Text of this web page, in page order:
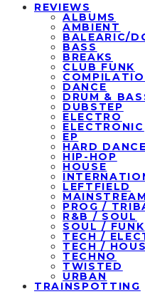
REVIEWS
ALBUMS
AMBIENT
BALEARIC/
BASS
BREAKS
CLUB FUNK
DANCE
DRUM &
DUBSTEP
ELECTRO
ELECTRONIC
EP
HARD DANCE
HIP-HOP
HOUSE
LEFTFIELD
MAINSTREAM
PROG /
R&B / SOUL
SOUL / FUNK
TECH /
TECH /
TECHNO
TWISTED
URBAN
TRAINSPOTTING